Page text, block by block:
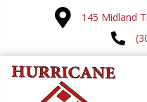
145 Midland